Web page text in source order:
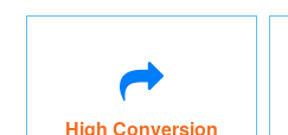
High Conversion